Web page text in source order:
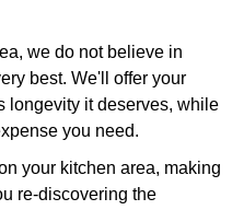
we do not believe in
best. We'll offer your
longevity it deserves, while
you need.
your kitchen area, making
re-discovering the